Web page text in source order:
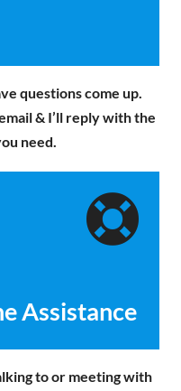
questions come up.
& I’ll reply with the
need.
Assistance
to or meeting with